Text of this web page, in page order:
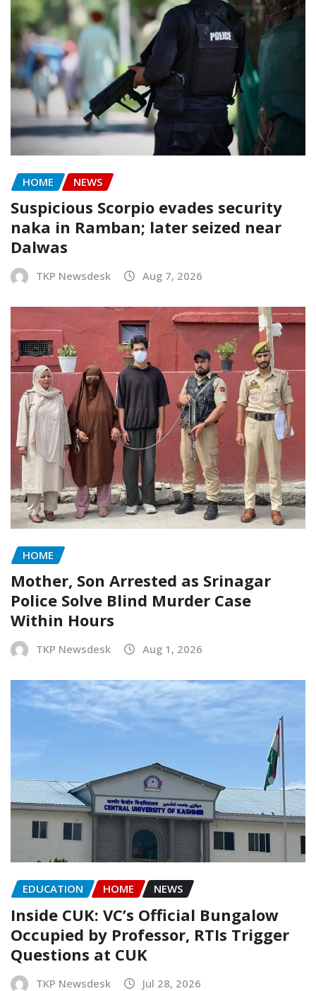
HOME NEWS
Suspicious Scorpio evades security
naka in Ramban; later seized near
Dalwas
TKP Newsdesk Aug 7, 2026
HOME
Mother, Son Arrested as Srinagar
Police Solve Blind Murder Case
Within Hours
TKP Newsdesk Aug 1, 2026
EDUCATION HOME NEWS
Inside CUK: VC’s Official Bungalow
Occupied by Professor, RTIs Trigger
Questions at CUK
TKP Newsdesk Jul 28, 2026